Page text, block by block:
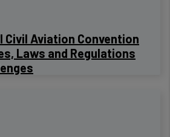
Aviation Convention
Laws and Regulations